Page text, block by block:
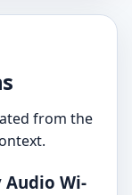
from the
Audio Wi-